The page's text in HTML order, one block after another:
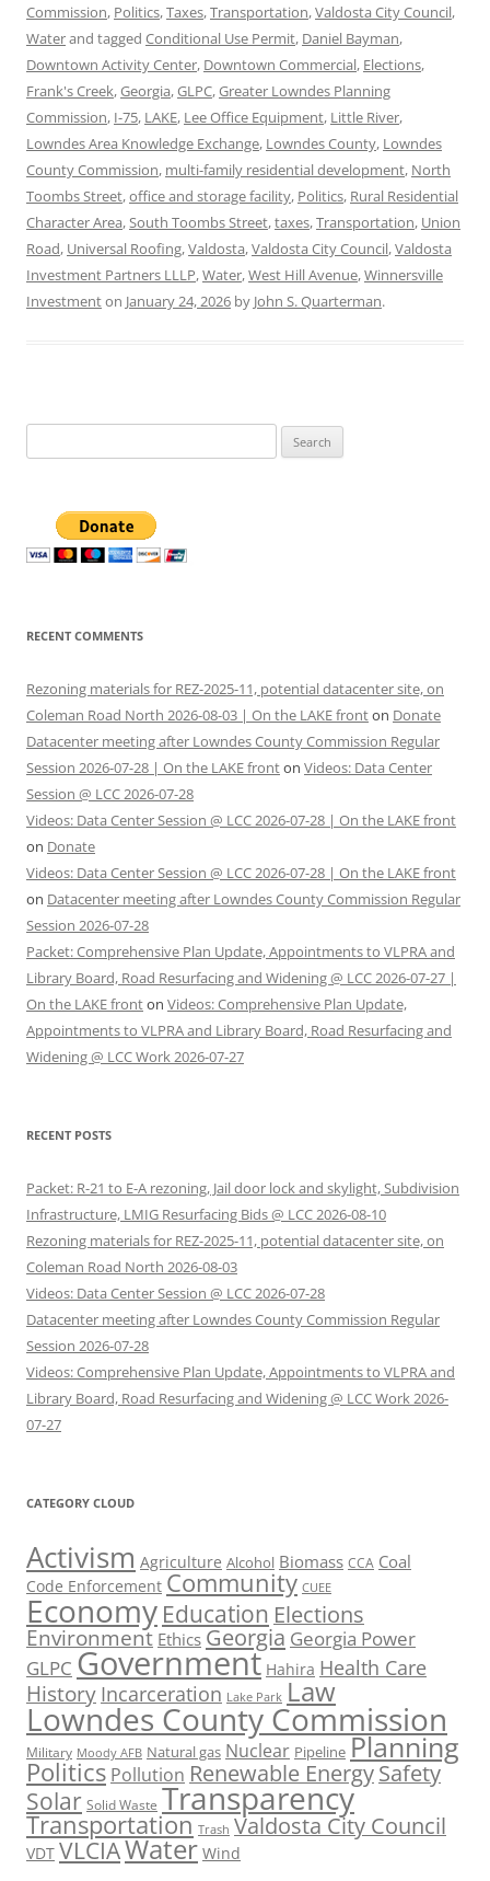
Commission, Politics,Taxes,Transportation,Valdosta City Council,
Waterand tagged Conditional Use Permit, Daniel Bayman,
Downtown Activity Center, Downtown Commercial, Elections,
Frank's Creek,Georgia,GLPC,Greater Lowndes Planning
Commission, I-75, LAKE, Lee Office Equipment, Little River,
Lowndes Area Knowledge Exchange, Lowndes County, Lowndes
County Commission, multi-family residential development, North
Toombs Street,office and storage facility, Politics, Rural Residential
Character Area,South Toombs Street,taxes,Transportation, Union
Road, Universal Roofing,Valdosta,Valdosta City Council,Valdosta
Investment Partners LLLP,Water,West Hill Avenue,Winnersville
Investmenton January 24, 2026 by John S. Quarterman.
for:
RECENT COMMENTS
Rezoning materials for REZ-2025-11, potential datacenter site, on
Coleman Road North 2026-08-03 | On the LAKE fronton Donate
Datacenter meeting after Lowndes County Commission Regular
Session 2026-07-28 | On the LAKE fronton Videos: Data Center
Session @ LCC 2026-07-28
Videos: Data Center Session @ LCC 2026-07-28 | On the LAKE front
on Donate
Videos: Data Center Session @ LCC 2026-07-28 | On the LAKE front
on Datacenter meeting after Lowndes County Commission Regular
Session 2026-07-28
Packet: Comprehensive Plan Update, Appointments to VLPRA and
Library Board, Road Resurfacing and Widening @ LCC 2026-07-27 |
On the LAKE fronton Videos: Comprehensive Plan Update,
Appointments to VLPRA and Library Board, Road Resurfacing and
Widening @ LCC Work 2026-07-27
RECENT POSTS
Packet: R-21 to E-A rezoning, Jail door lock and skylight, Subdivision
Infrastructure, LMIG Resurfacing Bids @ LCC 2026-08-10
Rezoning materials for REZ-2025-11, potential datacenter site, on
Coleman Road North 2026-08-03
Videos: Data Center Session @ LCC 2026-07-28
Datacenter meeting after Lowndes County Commission Regular
Session 2026-07-28
Videos: Comprehensive Plan Update, Appointments to VLPRA and
Library Board, Road Resurfacing and Widening @ LCC Work 2026-
07-27
CATEGORY CLOUD
Activism Agriculture Alcohol Biomass CCA Coal
Code Enforcement Community CUEE
Economy Education Elections
Environment Ethics Georgia Georgia Power
GLPC Government Hahira Health Care
History Incarceration Lake Park Law
Lowndes County Commission
Military Moody AFB Natural gas Nuclear Pipeline Planning
Politics Pollution Renewable EnergySafety
Solar Solid Waste Transparency
Transportation Trash Valdosta City Council
VDT VLCIAWater Wind